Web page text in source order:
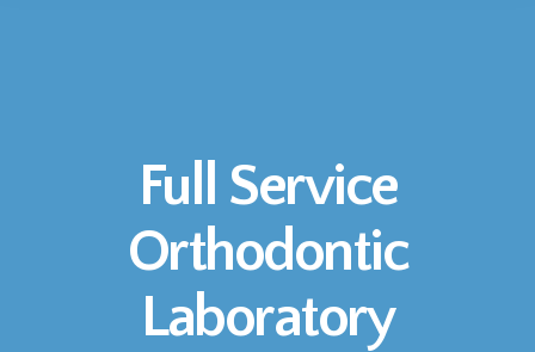
Full Service
Orthodontic
Laboratory